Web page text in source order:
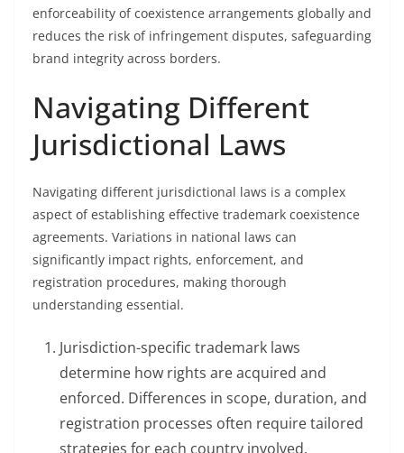
enforceability of coexistence arrangements globally and
reduces the risk of infringement disputes, safeguarding
brand integrity across borders.
Navigating Different
Jurisdictional Laws
Navigating different jurisdictional laws is a complex
aspect of establishing effective trademark coexistence
agreements. Variations in national laws can
significantly impact rights, enforcement, and
registration procedures, making thorough
understanding essential.
Jurisdiction-specific trademark laws
determine how rights are acquired and
enforced. Differences in scope, duration, and
registration processes often require tailored
strategies for each country involved.